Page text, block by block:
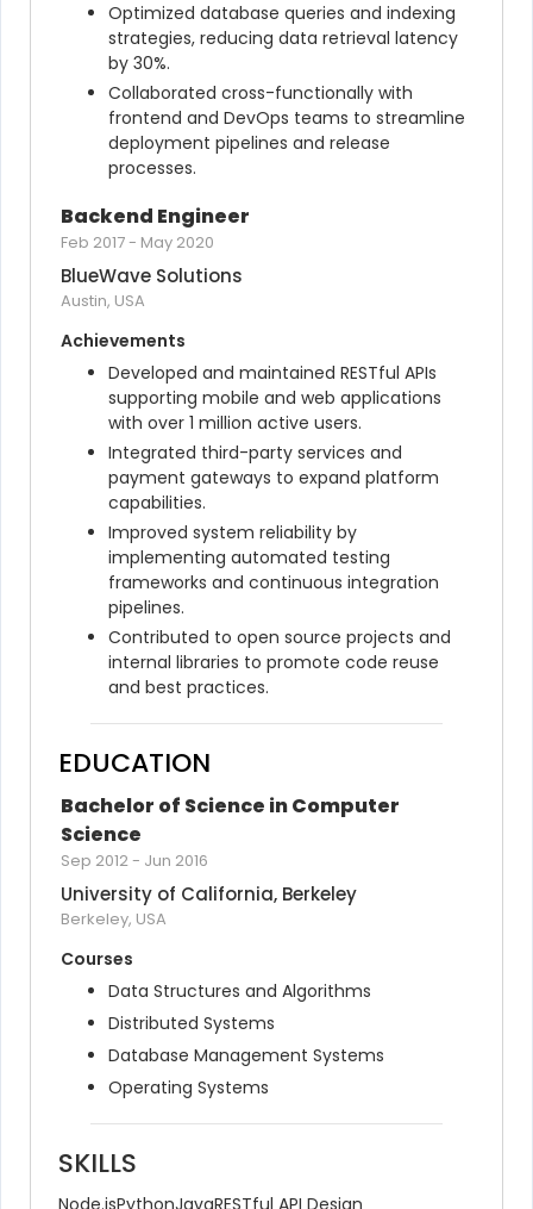
Optimized database queries and indexing
strategies, reducing data retrieval latency
by 30%.
Collaborated cross-functionally with
frontend and DevOps teams to streamline
deployment pipelines and release
processes.
Backend Engineer
Feb 2017- May 2020
BlueWave Solutions
Austin, USA
Achievements
Developed and maintained RESTful APIs
supporting mobile and web applications
with over 1 million active users.
Integrated third-party services and
payment gateways to expand platform
capabilities.
Improved system reliability by
implementing automated testing
frameworks and continuous integration
pipelines.
Contributed to open source projects and
internal libraries to promote code reuse
and best practices.
EDUCATION
Bachelor of Science in Computer
Science
Sep 2012- Jun 2016
University of California, Berkeley
Berkeley, USA
Courses
Data Structures and Algorithms
Distributed Systems
Database Management Systems
Operating Systems
SKILLS